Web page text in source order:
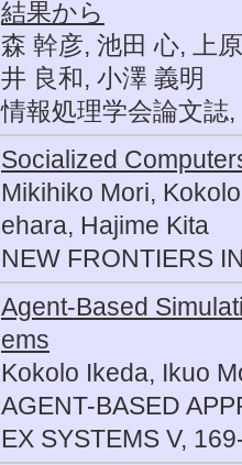
結果から
森 幹彦, 池田 心, 上
井 良和, 小澤 義明
情報処理学会論文誌
Socialized
Mikihiko Mori,
ehara, Hajime Kita
NEW FRONTIERS
Agent-Based
ems
Kokolo Ikeda, Ikuo
AGENT-BASED
EX SYSTEMS V,